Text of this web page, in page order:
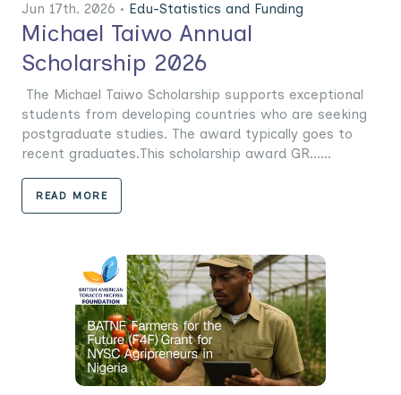
Jun 17th. 2026 • Edu-Statistics and Funding
Michael Taiwo Annual
Scholarship 2026
The Michael Taiwo Scholarship supports exceptional
students from developing countries who are seeking
postgraduate studies. The award typically goes to
recent graduates.This scholarship award GR......
READ MORE